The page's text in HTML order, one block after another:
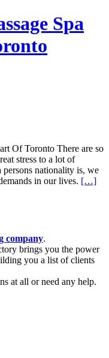
Spa
Of Toronto There are so
stress to a lot of
persons nationality is, we
in our lives. […]
company.
brings you the power
you a list of clients
at all or need any help.